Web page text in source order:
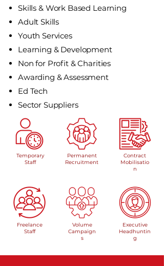
Skills & Work Based Learning
Adult Skills
Youth Services
Learning & Development
Non for Profit & Charities
Awarding & Assessment
Ed Tech
Sector Suppliers
Temporary
Staff
Permanent
Recruitment
Contract
Mobilisatio
n
Freelance
Staff
Volume
Campaign
s
Executive
Headhuntin
g